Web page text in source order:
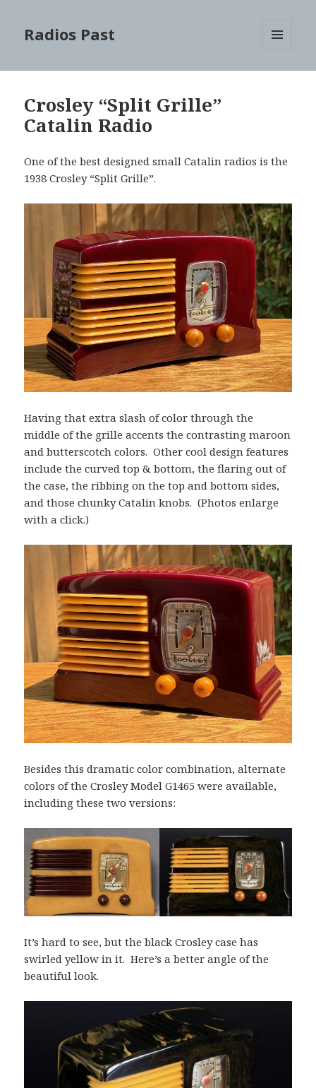
Radios Past
Crosley “Split Grille”
Catalin Radio
One of the best designed small Catalin radios is the
1938 Crosley “Split Grille”.
Having that extra slash of color through the
middle of the grille accents the contrasting maroon
and butterscotch colors. Other cool design features
include the curved top & bottom, the flaring out of
the case, the ribbing on the top and bottom sides,
and those chunky Catalin knobs. (Photos enlarge
with a click.)
Besides this dramatic color combination, alternate
colors of the Crosley Model G1465 were available,
including these two versions:
It’s hard to see, but the black Crosley case has
swirled yellow in it. Here’s a better angle of the
beautiful look.